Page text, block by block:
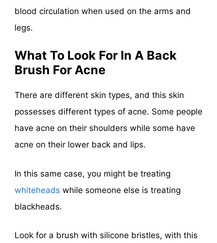
blood circulation when used on the arms and
legs.
What To Look For In A Back
Brush For Acne
There are different skin types, and this skin
possesses different types of acne. Some people
have acne on their shoulders while some have
acne on their lower back and lips.
In this same case, you might be treating
whiteheads while someone else is treating
blackheads.
Look for a brush with silicone bristles, with this